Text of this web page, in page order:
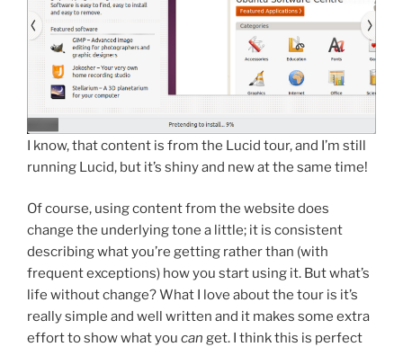
I know, that content is from the Lucid tour, and I’m still
running Lucid, but it’s shiny and new at the same time!
Of course, using content from the website does
change the underlying tone a little; it is consistent
describing what you’re getting rather than (with
frequent exceptions) how you start using it. But what’s
life without change? What I love about the tour is it’s
really simple and well written and it makes some extra
effort to show what you can get. I think this is perfect